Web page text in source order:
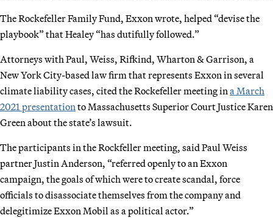
The Rockefeller Family Fund, Exxon wrote, helped “devise the
playbook” that Healey “has dutifully followed.”
Attorneys with Paul, Weiss, Rifkind, Wharton & Garrison, a
New York City-based law firm that represents Exxon in several
climate liability cases, cited the Rockefeller meeting in a March
2021 presentation to Massachusetts Superior Court Justice Karen
Green about the state’s lawsuit.
The participants in the Rockfeller meeting, said Paul Weiss
partner Justin Anderson, “referred openly to an Exxon
campaign, the goals of which were to create scandal, force
officials to disassociate themselves from the company and
delegitimize Exxon Mobil as a political actor.”